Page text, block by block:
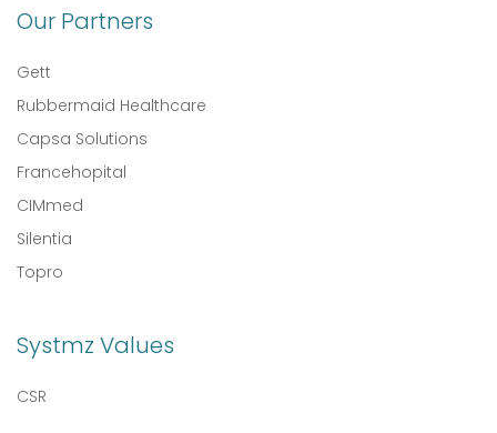
Our Partners
Gett
Rubbermaid Healthcare
Capsa Solutions
Francehopital
CIMmed
Silentia
Topro
Systmz Values
CSR